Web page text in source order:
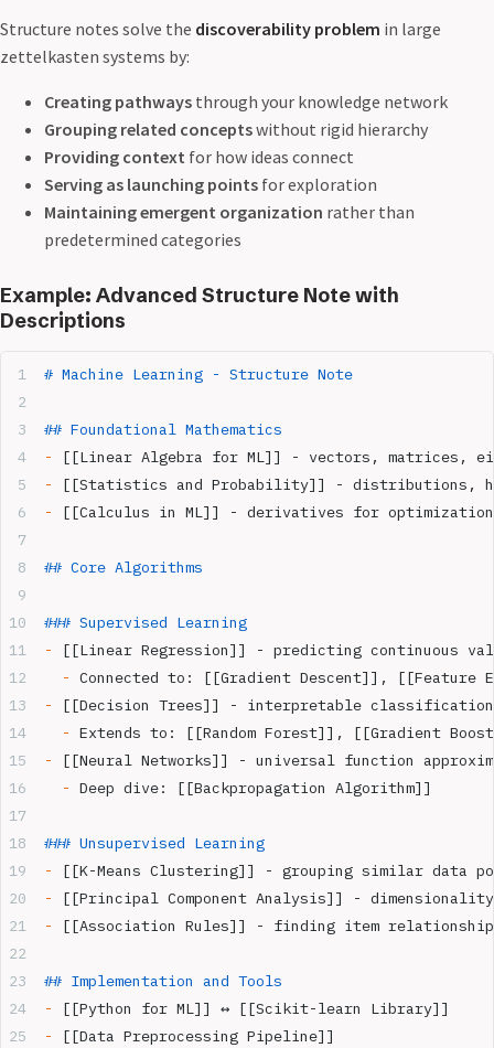
Structure notes solve the discoverability problem in large
zettelkasten systems by:
Creating pathways through your knowledge network
Grouping related conceptswithout rigid hierarchy
Providing context for how ideas connect
Serving as launching points for exploration
Maintaining emergent organization rather than
predetermined categories
Example: Advanced Structure Note with
Descriptions
# Machine Learning - Structure Note
## Foundational Mathematics
-
[[Linear Algebra for ML]] - vectors, matrices,
-
[[Statistics and Probability]] - distributions,
-
[[Calculus in ML]] - derivatives for optimization
## Core Algorithms
### Supervised Learning
-
[[Linear Regression]] - predicting continuous
  -
Connected to: [[Gradient Descent]], [[Feature
-
[[Decision Trees]] - interpretable classification
  -
Extends to: [[Random Forest]], [[Gradient
-
[[Neural Networks]] - universal function
  -
Deep dive: [[Backpropagation Algorithm]]
### Unsupervised Learning
-
[[K-Means Clustering]] - grouping similar data
-
[[Principal Component Analysis]] -
-
[[Association Rules]] - finding item
## Implementation and Tools
-
[[Python for ML]] ↔ [[Scikit-learn Library]]
-
[[Data Preprocessing Pipeline]]